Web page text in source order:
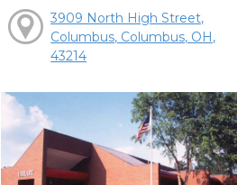
3909 North High Street,
Columbus, Columbus, OH,
43214